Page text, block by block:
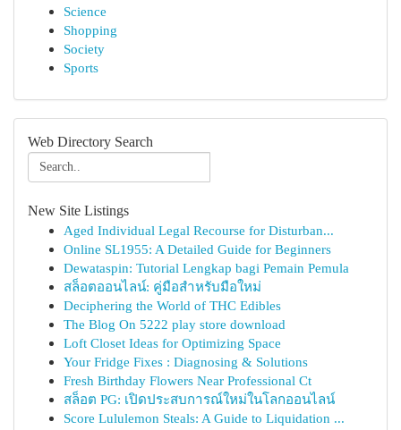
Science
Shopping
Society
Sports
Web Directory Search
New Site Listings
Aged Individual Legal Recourse for Disturban...
Online SL1955: A Detailed Guide for Beginners
Dewataspin: Tutorial Lengkap bagi Pemain Pemula
สล็อตออนไลน์: คู่มือสำหรับมือใหม่
Deciphering the World of THC Edibles
The Blog On 5222 play store download
Loft Closet Ideas for Optimizing Space
Your Fridge Fixes : Diagnosing & Solutions
Fresh Birthday Flowers Near Professional Ct
สล็อต PG: เปิดประสบการณ์ใหม่ในโลกออนไลน์
Score Lululemon Steals: A Guide to Liquidation ...